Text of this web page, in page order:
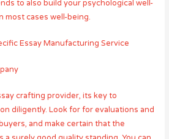
to also build your psychological well-
most cases well-being.
Essay Manufacturing Service
crafting provider, its key to
diligently. Look for for evaluations and
and make certain that the